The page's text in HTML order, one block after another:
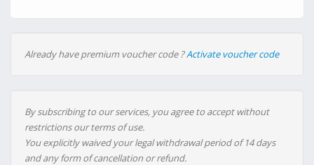
Already have premium voucher code ?Activate voucher code
By subscribing to our services, you agree to accept without
restrictions our terms of use.
You explicitly waived your legal withdrawal period of 14 days
and any form of cancellation or refund.